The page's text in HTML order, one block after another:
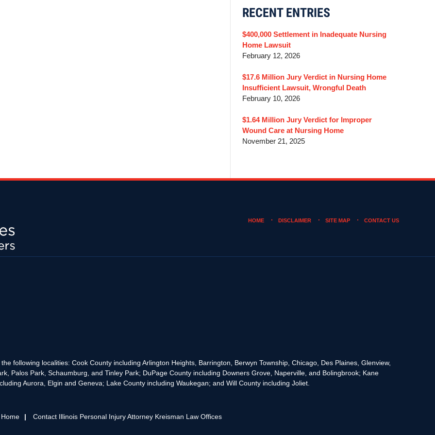
RECENT ENTRIES
$400,000 Settlement in Inadequate Nursing
Home Lawsuit
February 12, 2026
$17.6 Million Jury Verdict in Nursing Home
Insufficient Lawsuit, Wrongful Death
February 10, 2026
$1.64 Million Jury Verdict for Improper
Wound Care at Nursing Home
November 21, 2025
following localities: Cook County including Arlington Heights, Barrington, Berwyn Township, Chicago, Des Plaines, Glenview,
Palos Park, Schaumburg, and Tinley Park; DuPage County including Downers Grove, Naperville, and Bolingbrook; Kane
Aurora, Elgin and Geneva; Lake County including Waukegan; and Will County including Joliet.
HOME DISCLAIMER SITE MAP CONTACT US
Contact Illinois Personal Injury Attorney Kreisman Law Offices